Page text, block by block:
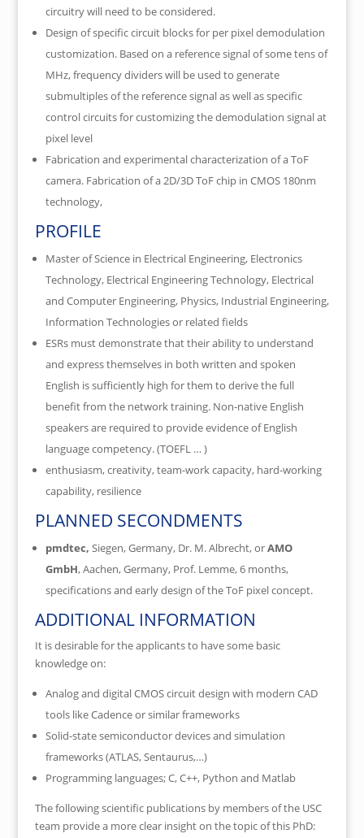
circuitry will need to be considered.
Design of specific circuit blocks for per pixel demodulation
customization. Based on a reference signal of some tens of
MHz, frequency dividers will be used to generate
submultiples of the reference signal as well as specific
control circuits for customizing the demodulation signal at
pixel level
Fabrication and experimental characterization of a ToF
camera. Fabrication of a 2D/3D ToF chip in CMOS 180nm
technology,
PROFILE
Master of Science in Electrical Engineering, Electronics
Technology, Electrical Engineering Technology, Electrical
and Computer Engineering, Physics, Industrial Engineering,
Information Technologies or related fields
ESRs must demonstrate that their ability to understand
and express themselves in both written and spoken
English is sufficiently high for them to derive the full
benefit from the network training. Non-native English
speakers are required to provide evidence of English
language competency. (TOEFL … )
enthusiasm, creativity, team-work capacity, hard-working
capability, resilience
PLANNED SECONDMENTS
pmdtec, Siegen, Germany, Dr. M. Albrecht, orAMO
GmbH, Aachen, Germany, Prof. Lemme, 6 months,
specifications and early design of the ToF pixel concept.
ADDITIONAL INFORMATION
It is desirable for the applicants to have some basic
knowledge on:
Analog and digital CMOS circuit design with modern CAD
tools like Cadence or similar frameworks
Solid-state semiconductor devices and simulation
frameworks (ATLAS, Sentaurus,…)
Programming languages; C, C++, Python and Matlab
The following scientific publications by members of the USC
team provide a more clear insight on the topic of this PhD: